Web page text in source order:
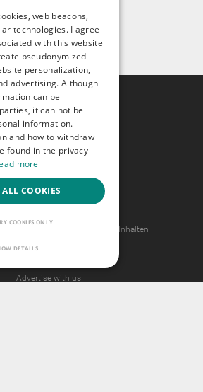
Gays.com
Tour
Magazine
Gay Forum
Terms of Use
Legal Notice
Antrag auf Entfernung von Inhalten
2257 Statement
Advertise with us
web beacons,
technologies. I agree
with this website
pseudonymized
personalization,
advertising. Although
can be
it can not be
information.
and how to withdraw
found in the privacy
more
ALL COOKIES
COOKIES ONLY
DETAILS